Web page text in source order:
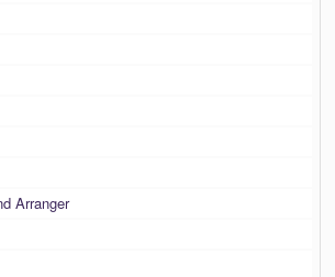
Arranger